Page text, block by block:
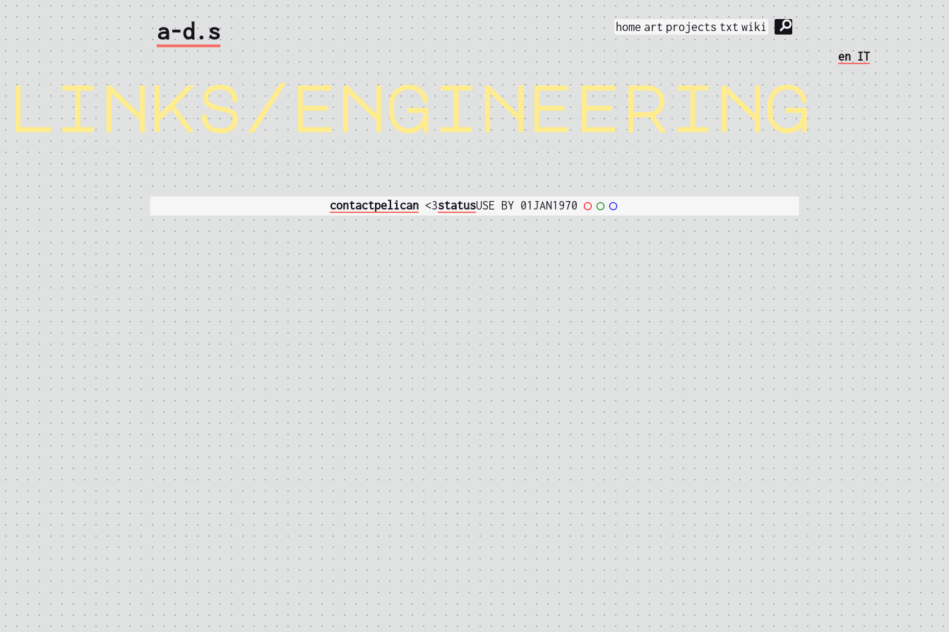
a-d.s home art projects txt wiki ⚲
links/engineering
en IT
contactpelican <3statusUSE BY 01JAN1970◯ ◯ ◯